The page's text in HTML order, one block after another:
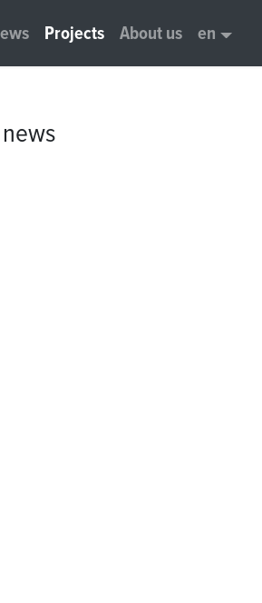
Projects About us en